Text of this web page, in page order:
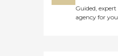
Guided,
agency for you